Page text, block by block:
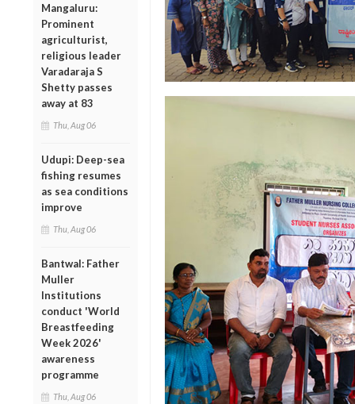
Mangaluru:
Prominent
agriculturist,
religious leader
Varadaraja S
Shetty passes
away at 83
Thu, Aug 06
Udupi: Deep-sea
fishing resumes
as sea conditions
improve
Thu, Aug 06
Bantwal: Father
Muller
Institutions
conduct 'World
Breastfeeding
Week 2026'
awareness
programme
Thu, Aug 06